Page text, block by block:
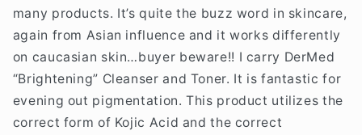
many products. It’s quite the buzz word in skincare,
again from Asian influence and it works differently
on caucasian skin…buyer beware!! I carry DerMed
“Brightening” Cleanser and Toner. It is fantastic for
evening out pigmentation. This product utilizes the
correct form of Kojic Acid and the correct